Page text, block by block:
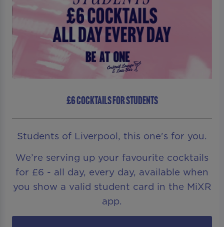
£6 COCKTAILS FOR STUDENTS
Students of Liverpool, this one's for you.
We’re serving up your favourite cocktails
for £6 - all day, every day, available when
you show a valid student card in the MiXR
app.